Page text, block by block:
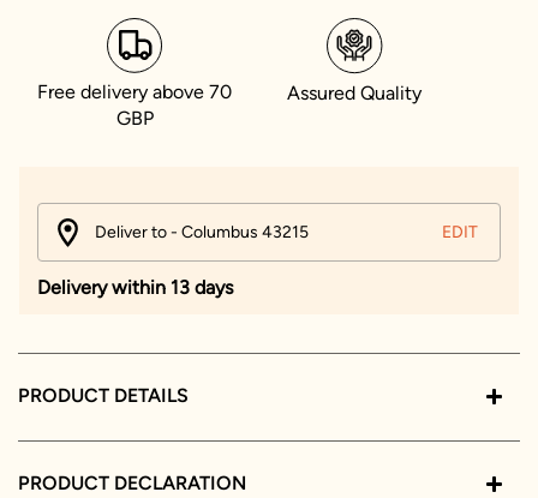
Free delivery above 70
GBP
Assured Quality
Deliver to - Columbus 43215 EDIT
Delivery within 13 days
PRODUCT DETAILS
PRODUCT DECLARATION